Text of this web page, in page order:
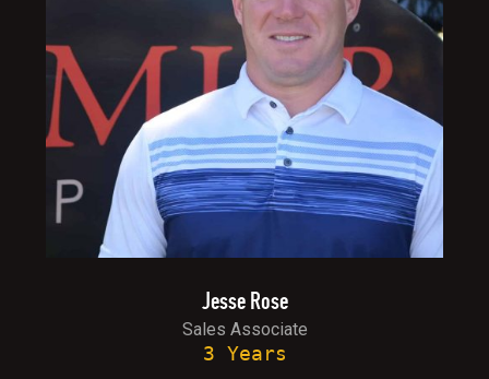
Jesse Rose
Sales Associate
3 Years